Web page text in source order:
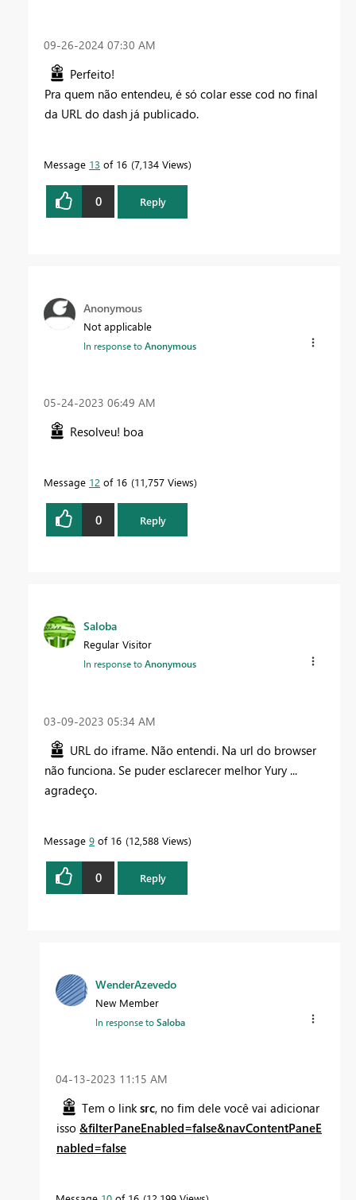
‎09-26-2024 07:30 AM
Perfeito!
Pra quem não entendeu, é só colar esse cod no final
da URL do dash já publicado.
Message 13 of 16 7,134 Views
0 Reply
Anonymous
Not applicable
In response toAnonymous
‎05-24-2023 06:49 AM
Resolveu! boa
Message 12 of 16 11,757 Views
0 Reply
Saloba
Regular Visitor
In response toAnonymous
‎03-09-2023 05:34 AM
URL do iframe. Não entendi. Na url do browser
não funciona. Se puder esclarecer melhor Yury ...
agradeço.
Message 9 of 16 12,588 Views
0 Reply
WenderAzevedo
New Member
In response toSaloba
‎04-13-2023 11:15 AM
Tem o linksrc, no fim dele você vai adicionar
isso &filterPaneEnabled=false&navContentPaneE
nabled=false